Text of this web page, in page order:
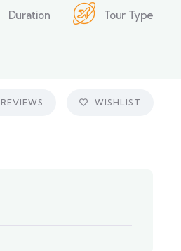
Duration Tour Type
REVIEWS WISHLIST